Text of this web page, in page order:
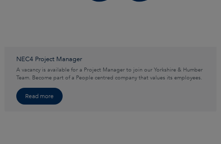
NEC4 Project Manager
A vacancy is available for a Project Manager to join our Yorkshire & Humber
Team. Become part of a People centred company that values its employees.
Read more